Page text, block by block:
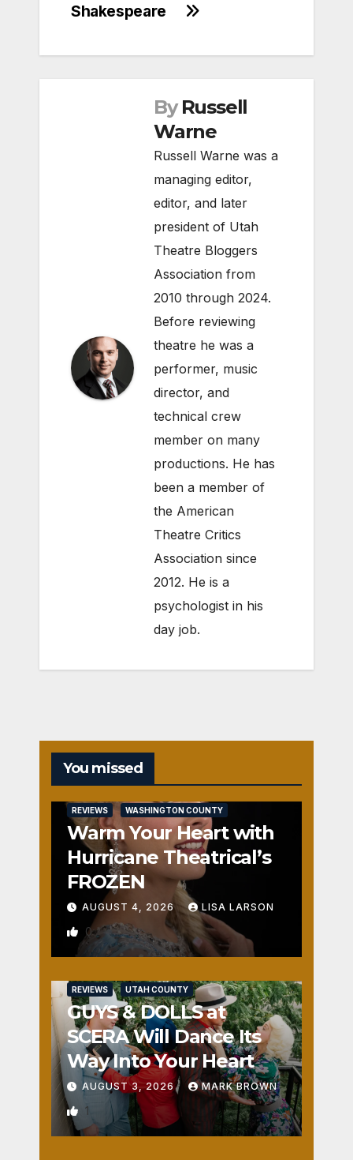
Shakespeare
By Russell
Warne
Russell Warne was a
managing editor,
editor, and later
president of Utah
Theatre Bloggers
Association from
2010 through 2024.
Before reviewing
theatre he was a
performer, music
director, and
technical crew
member on many
productions. He has
been a member of
the American
Theatre Critics
Association since
2012. He is a
psychologist in his
day job.
You missed
REVIEWS WASHINGTON COUNTY
Warm Your Heart with
Hurricane Theatrical’s
FROZEN
AUGUST 4, 2026 LISA LARSON
0
REVIEWS UTAH COUNTY
GUYS & DOLLS at
SCERA Will Dance Its
Way Into Your Heart
AUGUST 3, 2026 MARK BROWN
1